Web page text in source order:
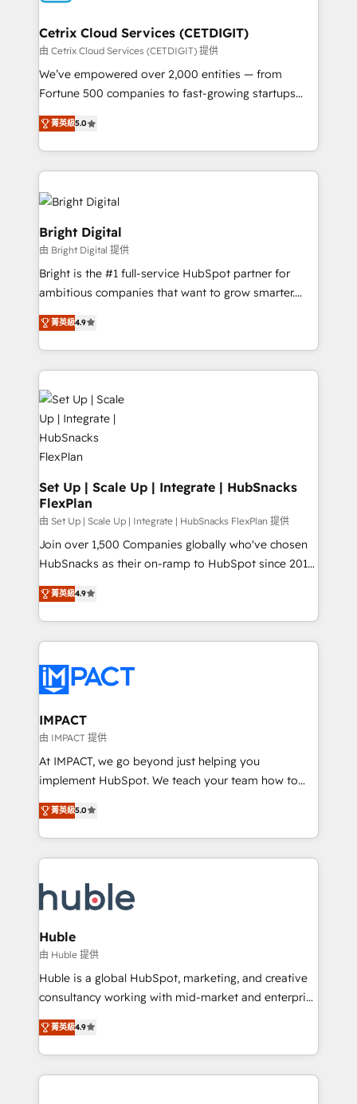
Award 🏆2020 Elite Solutions Partner 🏆2019
Integrations HubSpot Impact Award 🏆2019
Marketing Enablement HubSpot Impact Award 🏆
2018 Website Design HubSpot Impact Award 🏆2017
Growth-Driven Design Agency of the Year 🏆2016
Sales Enablement HubSpot Impact Award 🏆2015
HubSpot COS Performance Award 🏆2014 HubSpot
Provider of the Year 🏆2011 Became a HubSpot
Partner 📆Founded in 1997
Cetrix Cloud Services (CETDIGIT)
由 Cetrix Cloud Services (CETDIGIT) 提供
We’ve empowered over 2,000 entities — from
Fortune 500 companies to fast-growing startups
and nonprofits — to streamline operations, scale
revenue, and unlock the full potential of HubSpot.
With deep technical and industry expertise, we fuse
automation, integration, and AI innovation to deliver
lasting impact. We specialize in: • Turnkey and end-
to-end HubSpot implementations • Onboarding for
Sales, Service, Marketing & Content Hubs • AI voice
and chat agents, predictive automation, and smart
workflows • Salesforce + HubSpot integration •
RevOps and AI-driven sales enablement • Website
design and CMS development • ERP integration: SAP,
NetSuite, Microsoft Dynamics, … • Data cleansing
QuickBooks, PandaDoc, ClickUp, Shopify, Mapsly,
WooCommerce, BuilderTrend, and more Experience
the difference — reach out to see how AI + HubSpot
can transform your business.
菁英級5.0
Bright Digital
由 Bright Digital 提供
Bright is the #1 full-service HubSpot partner for
ambitious companies that want to grow smarter.
From HubSpot onboarding, to training, from
developing a new website to lead generation and
digital marketing; we do it all (and with great
results)! In short, our services include: - HubSpot
consultancy: onboarding, training, data migration -
HubSpot development: websites, custom modules,
integrations - Marketing & sales solutions: digital
marketing, advertising, campaigns, content and
design We connect people, data and technology to
improve customer experiences. With our bright
people, exciting ideas and can-do mentality, we
ensure revenue growth on a daily basis. So tell us
your challenge; our passionate and growth driven
team of 100+ experts is ready for you! Driving digital
菁英級4.9
Set Up | Scale Up | Integrate | HubSnacks
FlexPlan
由 Set Up | Scale Up | Integrate | HubSnacks FlexPlan 提供
Join over 1,500 Companies globally who've chosen
HubSnacks as their on-ramp to HubSpot since 2014
Simple pay-as-you-go plans that accelerate value...
1️⃣ Set Up | Onboarding New or Check-fixing existing
HubSpot portals 2️⃣ Scale Up | 100% HubSpot Task
Execution... Global 24/7 ... All Experts 3️⃣ Integrate |
Slash months from your API Integration project... ⬅️
Click "Contact Business" ⬅️ to access 150+ Kickstart
Integration templates that put HubSpot in the center
of your tech stack, syncing... 🛍️ Shopify or
WooCommerce 💲 Stripe or Paypal 💰 Sage or
Netsuite 🤖 Google or Microsoft ✍️ DocuSign or
the rare Advanced "Custom Integrations"
Accreditation, securely sync data across... 🔄 any
new HubSpot portal with Advanced Website and
CRM Migrations using our in-house "HubScrub" Tool.
菁英級4.9
IMPACT
由 IMPACT 提供
At IMPACT, we go beyond just helping you
implement HubSpot. We teach your team how to
master it. As the creators of the Endless Customers
System™ (the next evolution of They Ask, You
Answer), we’re the only HubSpot partner built
entirely around coaching and training. That means
skills, processes, and internal team you need to
attract the right buyers, close deals faster, and grow
without outside dependencies. You’ll learn how to: •
Set up, audit, and organize your HubSpot portal •
Get your sales team fully using HubSpot • Track
pipeline and revenue across the entire buyer journey
growth • Create content and videos that attract
buyers • Use AI to scale smarter Our coaching-led
菁英級5.0
Huble
由 Huble 提供
Huble is a global HubSpot, marketing, and creative
consultancy working with mid-market and enterprise
businesses. We go beyond implementation, shaping
the strategy, processes, and teams that turn
HubSpot into a genuine growth engine. Named
HubSpot's Global Partner of the Year in 2024,
菁英級4.9